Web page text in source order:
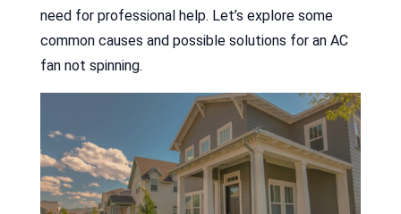
need for professional help. Let’s explore some
common causes and possible solutions for an AC
fan not spinning.